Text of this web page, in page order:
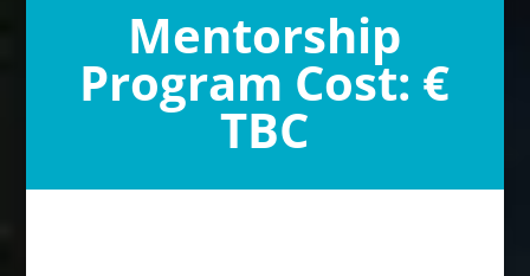
Mentorship
Program Cost: €
TBC